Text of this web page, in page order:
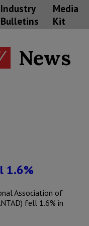
Industry
Bulletins
Media
Kit
News
1.6%
Association of
fell 1.6% in